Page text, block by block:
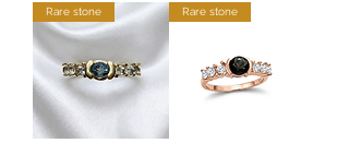
Rare stone Rare stone